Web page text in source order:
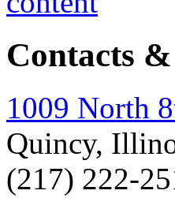
Contacts
1009 North
Quincy,
(217) 222-